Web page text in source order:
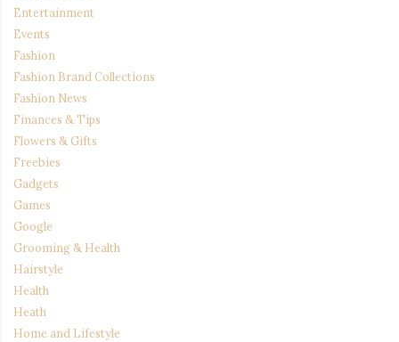
Entertainment
Events
Fashion
Fashion Brand Collections
Fashion News
Finances & Tips
Flowers & Gifts
Freebies
Gadgets
Games
Google
Grooming & Health
Hairstyle
Health
Heath
Home and Lifestyle